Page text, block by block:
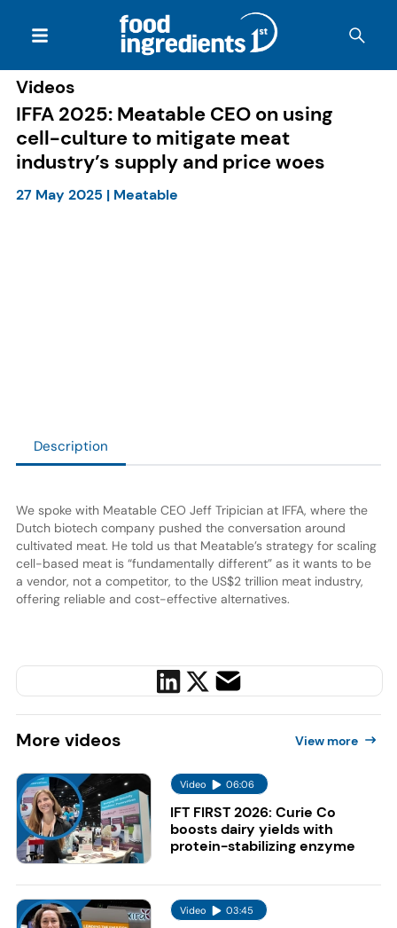
Videos
IFFA 2025: Meatable CEO on using
cell-culture to mitigate meat
industry’s supply and price woes
27 May 2025 | Meatable
Description
We spoke with Meatable CEO Jeff Tripician at IFFA, where the
Dutch biotech company pushed the conversation around
cultivated meat. He told us that Meatable’s strategy for scaling
cell-based meat is “fundamentally different” as it wants to be
a vendor, not a competitor, to the US$2 trillion meat industry,
offering reliable and cost-effective alternatives.
More videos View more
Video 06:06
IFT FIRST 2026: Curie Co
boosts dairy yields with
protein-stabilizing enzyme
Video 03:45